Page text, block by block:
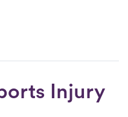
Injury